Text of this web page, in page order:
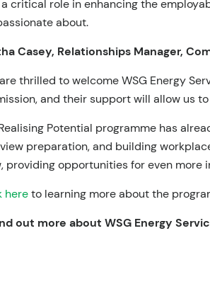
critical role in enhancing the
about.
Casey, Relationships Manager,
are thrilled to welcome WSG Energy
and their support will allow us
Potential programme has
preparation, and building
providing opportunities for even more
hereto learning more about the
out more about WSG Energy